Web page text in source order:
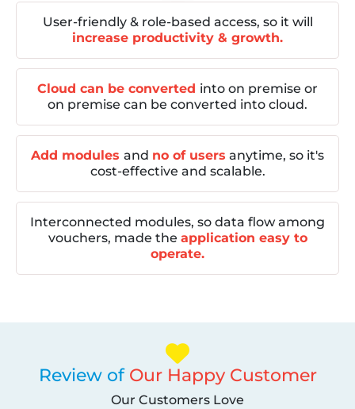
User-friendly & role-based access, so it will
increase productivity & growth.
Cloud can be converted into on premise or
on premise can be converted into cloud.
Add modules and no of users anytime, so it's
cost-effective and scalable.
Interconnected modules, so data flow among
vouchers, made the application easy to
operate.
Review of Our Happy Customer
Our Customers Love